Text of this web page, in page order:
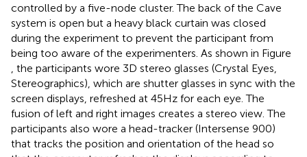
controlled by a five-node cluster. The back of the Cave
system is open but a heavy black curtain was closed
during the experiment to prevent the participant from
being too aware of the experimenters. As shown in Figure
, the participants wore 3D stereo glasses (Crystal Eyes,
Stereographics), which are shutter glasses in sync with the
screen displays, refreshed at 45 Hz for each eye. The
fusion of left and right images creates a stereo view. The
participants also wore a head-tracker (Intersense 900)
that tracks the position and orientation of the head so